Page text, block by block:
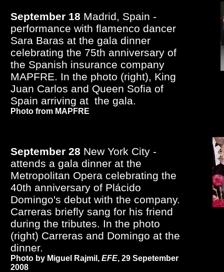
September 18 Madrid, Spain -
performance with flamenco dancer
Sara Baras at the gala dinner
celebrating the 75th anniversary of
the Spanish insurance company
MAPFRE. In the photo (right), King
Juan Carlos and Queen Sofia of
Spain arriving at the gala.
Photo from MAPFRE
September 28 New York City -
attends a gala dinner at the
Metropolitan Opera celebrating the
40th anniversary of Plácido
Domingo's debut with the company.
Carreras briefly sang for his friend
during the tributes. In the photo
(right) Carreras and Domingo at the
dinner.
Photo by Miguel Rajmil, EFE, 29 Sepetember
2008